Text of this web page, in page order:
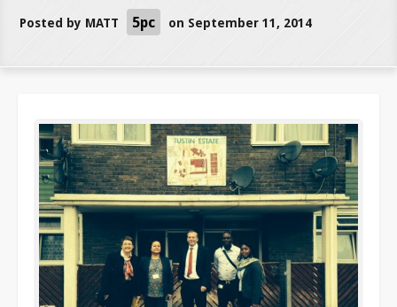
Posted by MATT 5pc on September 11, 2014